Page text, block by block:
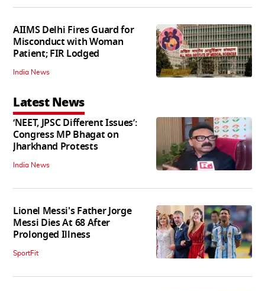
AIIMS Delhi Fires Guard for
Misconduct with Woman
Patient; FIR Lodged
India News
Latest News
‘NEET, JPSC Different Issues’:
Congress MP Bhagat on
Jharkhand Protests
India News
Lionel Messi's Father Jorge
Messi Dies At 68 After
Prolonged Illness
SportFit